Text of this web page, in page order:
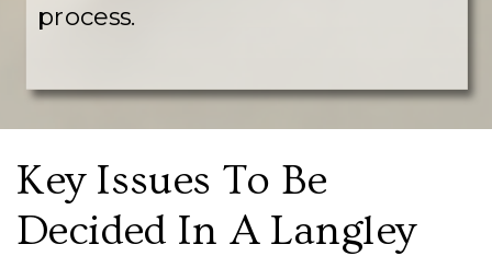
process.
Key Issues To Be
Decided In A Langley